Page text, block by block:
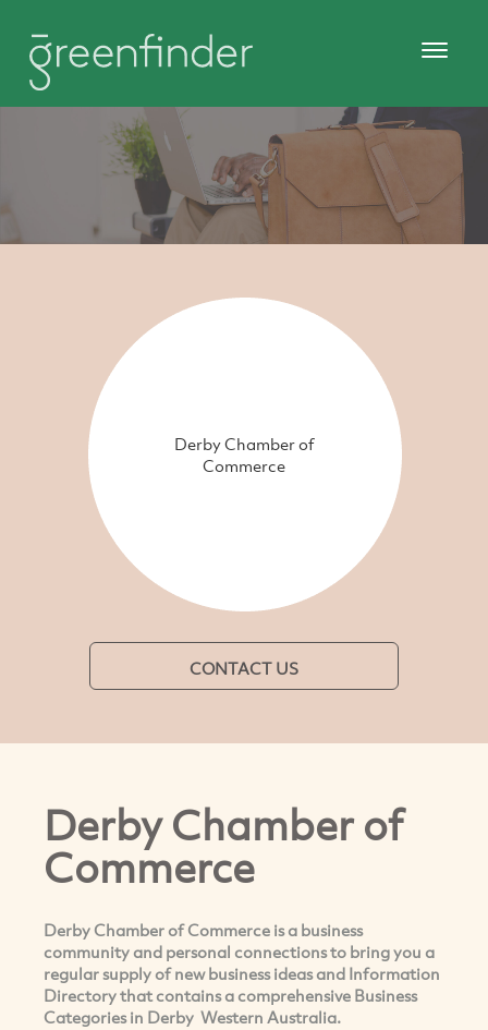
Derby Chamber of
Commerce
CONTACT US
Derby Chamber of
Commerce
Derby Chamber of Commerce is a business
community and personal connections to bring you a
regular supply of new business ideas and Information
Directory that contains a comprehensive Business
Categories in Derby Western Australia.